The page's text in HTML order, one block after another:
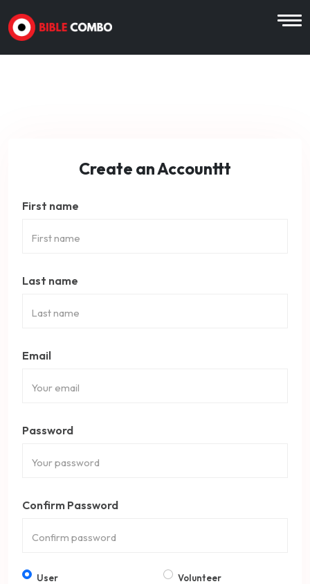
Create an Accounttt
First name
Last name
Email
Password
Confirm Password
User Volunteer